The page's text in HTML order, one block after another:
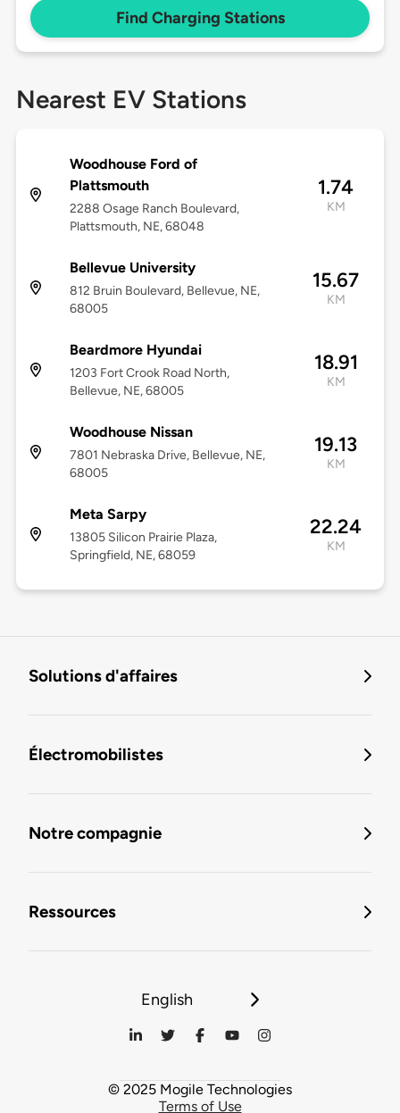
Find Charging Stations
Nearest EV Stations
Woodhouse Ford of
Plattsmouth
2288 Osage Ranch Boulevard,
Plattsmouth, NE, 68048
1.74
KM
Bellevue University
812 Bruin Boulevard, Bellevue, NE,
68005
15.67
KM
Beardmore Hyundai
1203 Fort Crook Road North,
Bellevue, NE, 68005
18.91
KM
Woodhouse Nissan
7801 Nebraska Drive, Bellevue, NE,
68005
19.13
KM
Meta Sarpy
13805 Silicon Prairie Plaza,
Springfield, NE, 68059
22.24
KM
Solutions d'affaires
Électromobilistes
Notre compagnie
Ressources
English
© 2025 Mogile Technologies
Terms of Use